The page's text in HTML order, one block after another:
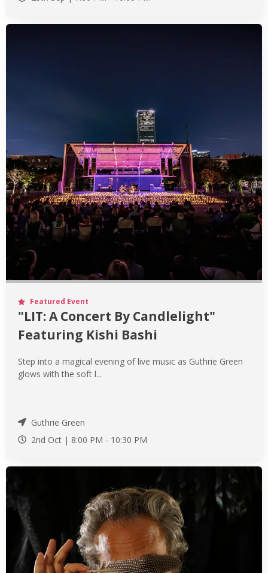
Featured Event
"LIT: A Concert By Candlelight"
Featuring Kishi Bashi
Step into a magical evening of live music as Guthrie Green
glows with the soft l...
Guthrie Green
2nd Oct | 8:00 PM - 10:30 PM